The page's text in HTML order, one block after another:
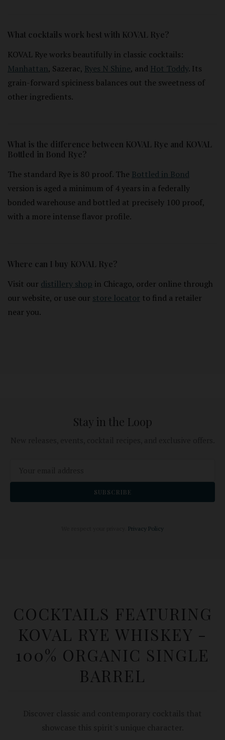
What cocktails work best with KOVAL Rye?
KOVAL Rye works beautifully in classic cocktails:
Manhattan, Sazerac, Ryes N Shine, and Hot Toddy. Its
grain-forward spiciness balances out the sweetness of
other ingredients.
What is the difference between KOVAL Rye and KOVAL
Bottled in Bond Rye?
The standard Rye is 80 proof. The Bottled in Bond
version is aged a minimum of 4 years in a federally
bonded warehouse and bottled at precisely 100 proof,
with a more intense flavor profile.
Where can I buy KOVAL Rye?
Visit our distillery shop in Chicago, order online through
our website, or use our store locator to find a retailer
near you.
Stay in the Loop
SUBSCRIBE
Privacy Policy
COCKTAILS FEATURING
KOVAL RYE WHISKEY -
100% ORGANIC SINGLE
BARREL